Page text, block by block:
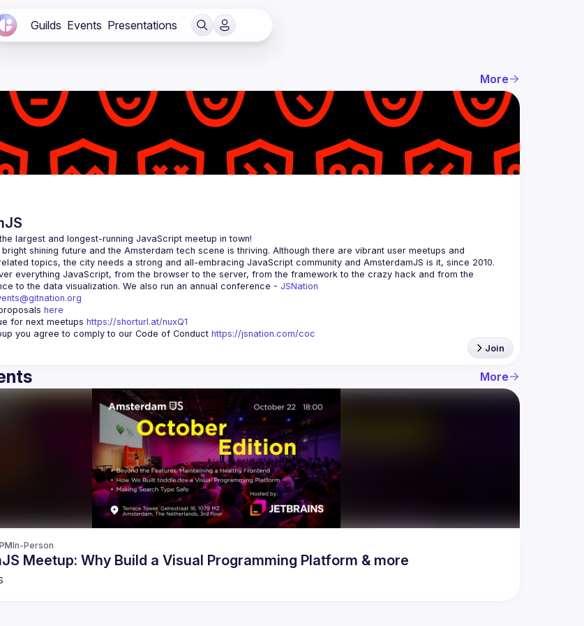
Guilds Events Presentations
More
largest and longest-running JavaScript meetup in town!
shining future and the Amsterdam tech scene is thriving. Although there are vibrant user meetups and
everything JavaScript, from the browser to the server, from the framework to the crazy hack and from the
to the data visualization. We also run an annual conference - JSNation
here
for next meetups https://shorturl.at/nuxQ1
you agree to comply to our Code of Conduct https://jsnation.com/coc
Join
More
In-Person
Meetup: Why Build a Visual Programming Platform & more